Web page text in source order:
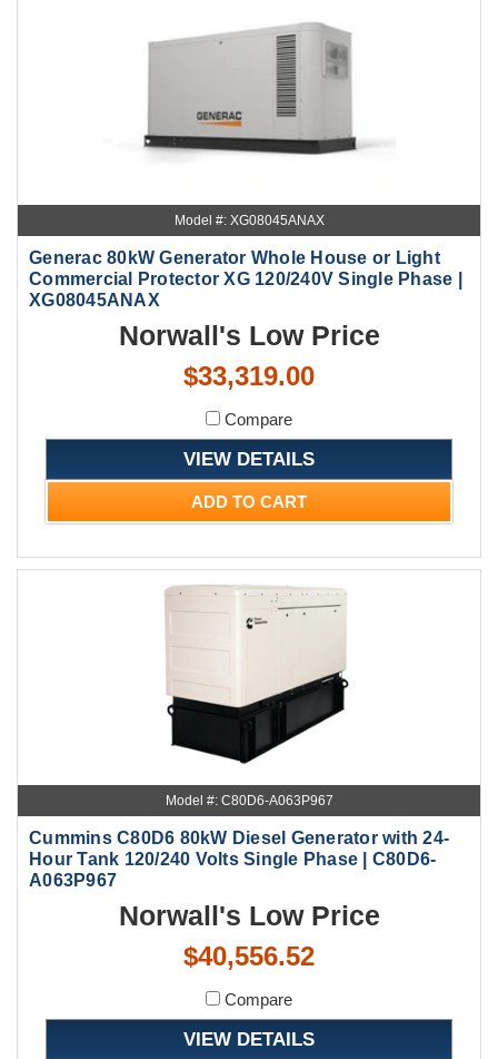
Model #: XG08045ANAX
Generac 80kW Generator Whole House or Light
Commercial Protector XG 120/240V Single Phase |
XG08045ANAX
Norwall's Low Price
$33,319.00
Compare
VIEW DETAILS
ADD TO CART
Model #: C80D6-A063P967
Cummins C80D6 80kW Diesel Generator with 24-
Hour Tank 120/240 Volts Single Phase | C80D6-
A063P967
Norwall's Low Price
$40,556.52
Compare
VIEW DETAILS